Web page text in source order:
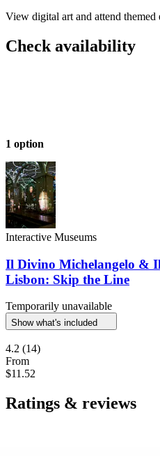
View digital art and attend themed
Check availability
1 option
Interactive Museums
Il Divino Michelangelo &
Lisbon: Skip the Line
Temporarily unavailable
Show what's included
4.2 (14)
From
$11.52
Ratings & reviews